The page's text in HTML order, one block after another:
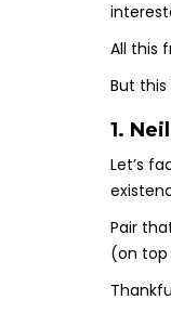
All this
But
1.
Let’s
Pair
(on top